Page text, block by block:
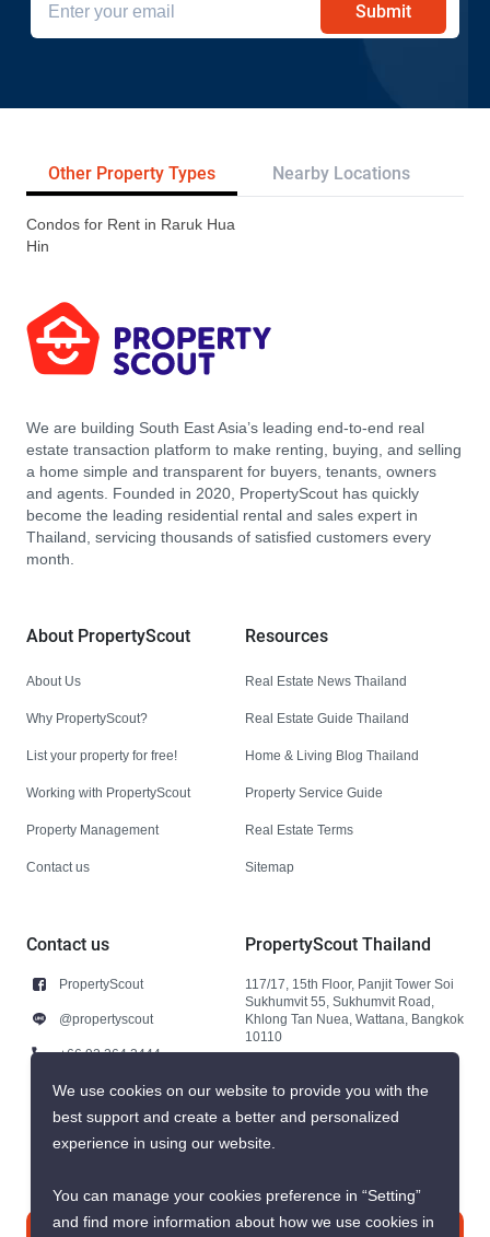
Submit
Other Property Types Nearby Locations
Condos for Rent in Raruk Hua
Hin
We are building South East Asia’s leading end-to-end real
estate transaction platform to make renting, buying, and selling
a home simple and transparent for buyers, tenants, owners
and agents. Founded in 2020, PropertyScout has quickly
become the leading residential rental and sales expert in
Thailand, servicing thousands of satisfied customers every
month.
About PropertyScout
About Us
Why PropertyScout?
List your property for free!
Working with PropertyScout
Property Management
Contact us
Resources
Real Estate News Thailand
Real Estate Guide Thailand
Home & Living Blog Thailand
Property Service Guide
Real Estate Terms
Sitemap
Contact us
PropertyScout
@propertyscout
+66 92 264 3444
+66 92 264 3444
contact@propertyscout.co.th
PropertyScout Thailand
117/17, 15th Floor, Panjit Tower Soi
Sukhumvit 55, Sukhumvit Road,
Khlong Tan Nuea, Wattana, Bangkok
10110
We use cookies on our website to provide you with the
best support and create a better and personalized
experience in using our website.
You can manage your cookies preference in “Setting”
and find more information about how we use cookies in